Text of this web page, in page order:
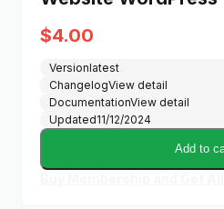
$4.00
Versionlatest
ChangelogView detail
DocumentationView detail
Updated11/12/2024
Add to